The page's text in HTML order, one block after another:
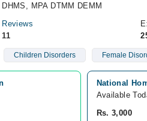
DHMS, MPA DTMM DEMM
Reviews
11
Children Disorders Female
National
Available
Rs. 3,000